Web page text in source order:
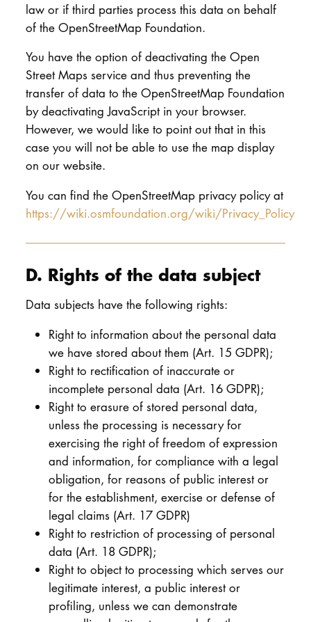
law or if third parties process this data on behalf
of the OpenStreetMap Foundation.
You have the option of deactivating the Open
Street Maps service and thus preventing the
transfer of data to the OpenStreetMap Foundation
by deactivating JavaScript in your browser.
However, we would like to point out that in this
case you will not be able to use the map display
on our website.
You can find the OpenStreetMap privacy policy at
https://wiki.osmfoundation.org/wiki/Privacy_Policy
D. Rights of the data subject
Data subjects have the following rights:
Right to information about the personal data
we have stored about them (Art. 15 GDPR);
Right to rectification of inaccurate or
incomplete personal data (Art. 16 GDPR);
Right to erasure of stored personal data,
unless the processing is necessary for
exercising the right of freedom of expression
and information, for compliance with a legal
obligation, for reasons of public interest or
for the establishment, exercise or defense of
legal claims (Art. 17 GDPR)
Right to restriction of processing of personal
data (Art. 18 GDPR);
Right to object to processing which serves our
legitimate interest, a public interest or
profiling, unless we can demonstrate